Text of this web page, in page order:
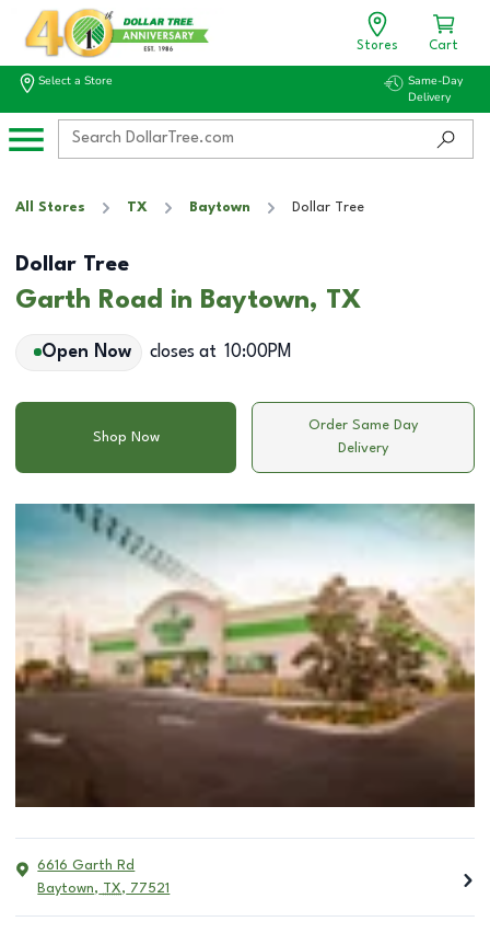
Stores Cart
Select a Store
Same-Day
Delivery
All Stores TX Baytown Dollar Tree
Dollar Tree
Garth Road in Baytown, TX
Open Now closes at 10:00PM
Shop Now
Order Same Day
Delivery
6616 Garth Rd
Baytown, TX, 77521